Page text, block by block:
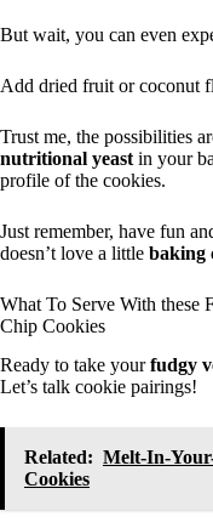
But wait, you can even
Add dried fruit or coconut
Trust me, the possibilities
nutritional yeast in your
profile of the cookies.
Just remember, have fun
doesn’t love a little baking
What To Serve With these
Chip Cookies
Ready to take yourfudgy
Let’s talk cookie pairings!
Related: Melt-In-
Cookies